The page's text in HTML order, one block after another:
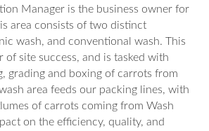
Manager is the business owner for
area consists of two distinct
wash, and conventional wash. This
of site success, and is tasked with
grading and boxing of carrots from
area feeds our packing lines, with
of carrots coming from Wash
on the efficiency, quality, and